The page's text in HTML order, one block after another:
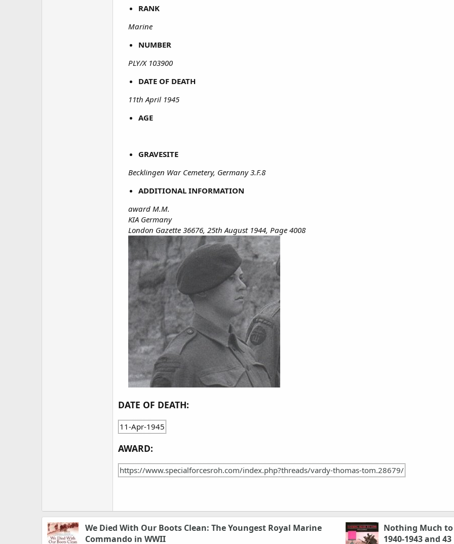
RANK
Marine
NUMBER
PLY/X 103900
DATE OF DEATH
11th April 1945
AGE
GRAVESITE
Becklingen War Cemetery, Germany 3.F.8
ADDITIONAL INFORMATION
award M.M.
KIA Germany
London Gazette 36676, 25th August 1944, Page 4008
DATE OF DEATH:
11-Apr-1945
AWARD:
https://www.specialforcesroh.com/index.php?threads/vardy-thomas-tom.28679/
We Died With Our Boots Clean: The Youngest Royal Marine
Commando in WWII
Nothing Much
1940-1943 and